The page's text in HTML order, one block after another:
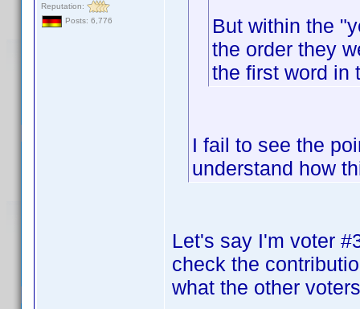
Reputation:
Posts: 6,776
But within the
the order they
the first word in
I fail to see the
understand how
Let's say I'm voter
check the
what the other